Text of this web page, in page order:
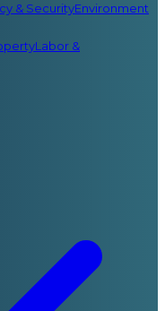
& SecurityEnvironment
Labor &